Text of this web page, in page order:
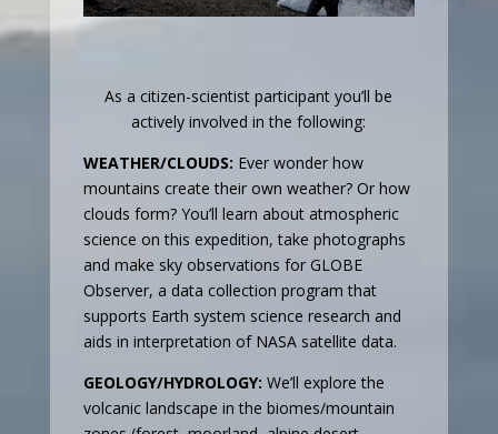
As a citizen-scientist participant you’ll be
actively involved in the following:
WEATHER/CLOUDS: Ever wonder how
mountains create their own weather? Or how
clouds form? You’ll learn about atmospheric
science on this expedition, take photographs
and make sky observations for GLOBE
Observer, a data collection program that
supports Earth system science research and
aids in interpretation of NASA satellite data.
GEOLOGY/HYDROLOGY: We’ll explore the
volcanic landscape in the biomes/mountain